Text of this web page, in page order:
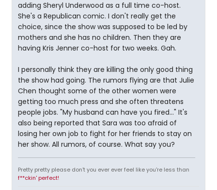
adding Sheryl Underwood as a full time co-host.
She's a Republican comic. I don't really get the
choice, since the show was supposed to be led by
mothers and she has no children. Then they are
having Kris Jenner co-host for two weeks. Gah.
I personally think they are killing the only good thing
the show had going. The rumors flying are that Julie
Chen thought some of the other women were
getting too much press and she often threatens
people jobs. "My husband can have you fired..." It's
also being reported that Sara was too afraid of
losing her own job to fight for her friends to stay on
her show. All rumors, of course. What say you?
Pretty pretty please don't you ever ever feel like you're less than
f**ckin' perfect!